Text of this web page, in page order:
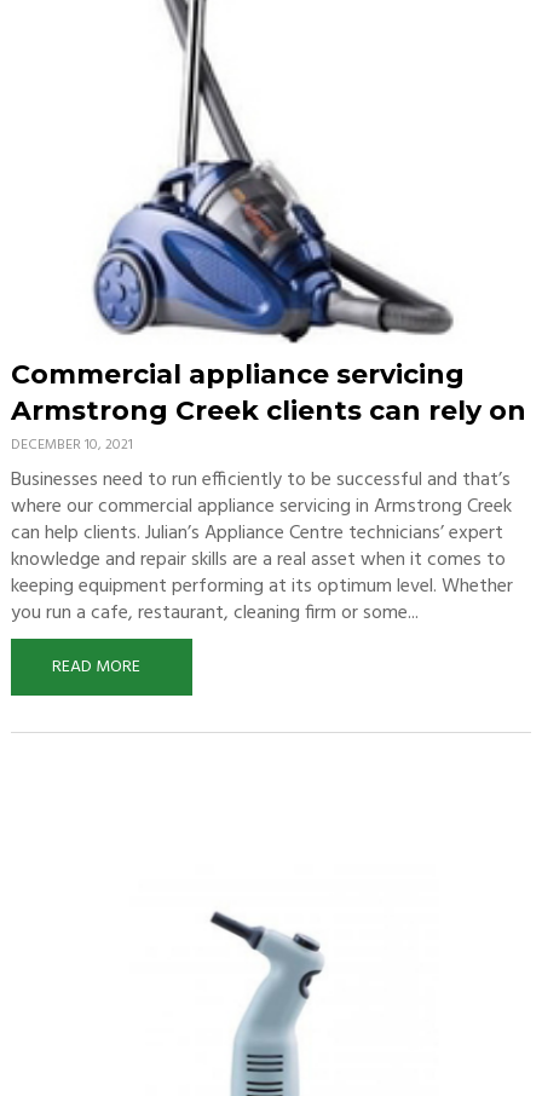
Commercial appliance servicing
Armstrong Creek clients can rely on
DECEMBER 10, 2021
Businesses need to run efficiently to be successful and that’s
where our commercial appliance servicing in Armstrong Creek
can help clients. Julian’s Appliance Centre technicians’ expert
knowledge and repair skills are a real asset when it comes to
keeping equipment performing at its optimum level. Whether
you run a cafe, restaurant, cleaning firm or some...
READ MORE